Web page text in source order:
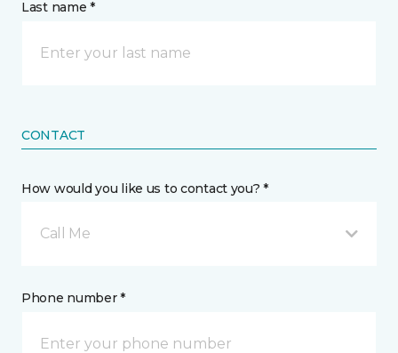
Last name *
CONTACT
How would you like us to contact you? *
Call Me
Phone number *